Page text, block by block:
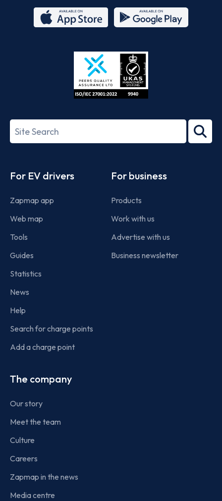
Store
27001-
Search
term
For EV drivers
Zapmap app
Web map
Tools
Guides
Statistics
News
Help
Search for charge points
Add a charge point
For business
Products
Work with us
Advertise with us
Business newsletter
The company
Our story
Meet the team
Culture
Careers
Zapmap in the news
Media centre